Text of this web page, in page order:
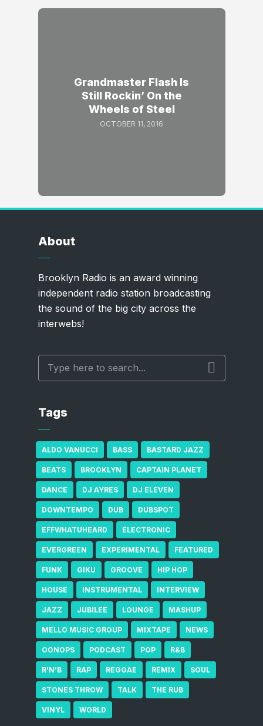
Grandmaster Flash Is
Still Rockin’ On the
Wheels of Steel
OCTOBER 11, 2016
About
Brooklyn Radio is an award winning
independent radio station broadcasting
the sound of the big city across the
interwebs!
Tags
ALDO VANUCCI BASS BASTARD JAZZ
BEATS BROOKLYN CAPTAIN PLANET
DANCE DJ AYRES DJ ELEVEN
DOWNTEMPO DUB DUBSPOT
EFFWHATUHEARD ELECTRONIC
EVERGREEN EXPERIMENTAL FEATURED
FUNK GIKU GROOVE HIP HOP
HOUSE INSTRUMENTAL INTERVIEW
JAZZ JUBILEE LOUNGE MASHUP
MELLO MUSIC GROUP MIXTAPE NEWS
OONOPS PODCAST POP R&B
R'N'B RAP REGGAE REMIX SOUL
STONES THROW TALK THE RUB
VINYL WORLD